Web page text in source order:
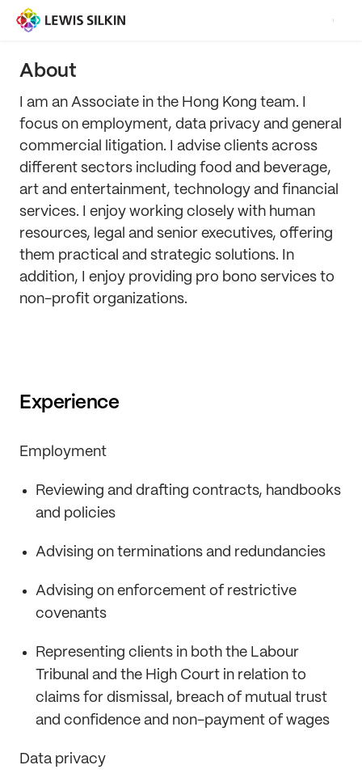
About
I am an Associate in the Hong Kong team. I
focus on employment, data privacy and general
commercial litigation. I advise clients across
different sectors including food and beverage,
art and entertainment, technology and financial
services. I enjoy working closely with human
resources, legal and senior executives, offering
them practical and strategic solutions. In
addition, I enjoy providing pro bono services to
non-profit organizations.
Experience
Employment
Reviewing and drafting contracts, handbooks
and policies
Advising on terminations and redundancies
Advising on enforcement of restrictive
covenants
Representing clients in both the Labour
Tribunal and the High Court in relation to
claims for dismissal, breach of mutual trust
and confidence and non-payment of wages
Data privacy